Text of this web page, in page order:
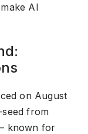
AI
on August
from
known for